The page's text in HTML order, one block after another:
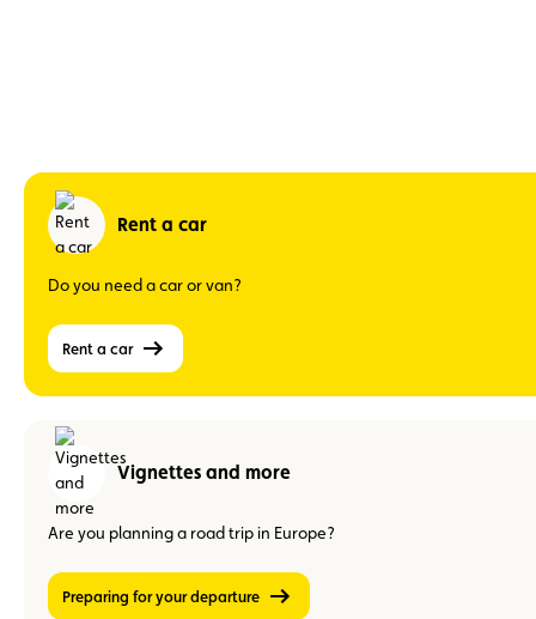
Rent a car
Do you need a car or van?
Rent a car
Vignettes and more
Are you planning a road trip in Europe?
Preparing for your departure